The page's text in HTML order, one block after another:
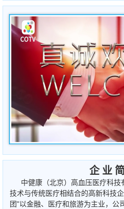
企 业
中健康（北京）高血压医疗科技
技术与传统医疗相结合的高新科技
团"以金融、医疗和旅游为主业，公